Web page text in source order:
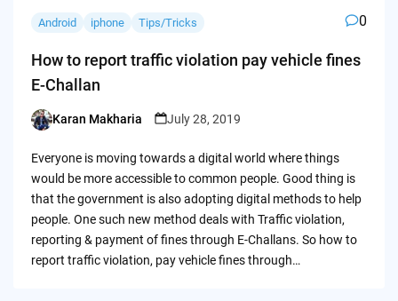
Android iphone Tips/Tricks 0
How to report traffic violation pay vehicle fines
E-Challan
Posted
Karan Makharia July 28, 2019
Everyone is moving towards a digital world where things
would be more accessible to common people. Good thing is
that the government is also adopting digital methods to help
people. One such new method deals with Traffic violation,
reporting & payment of fines through E-Challans. So how to
report traffic violation, pay vehicle fines through…